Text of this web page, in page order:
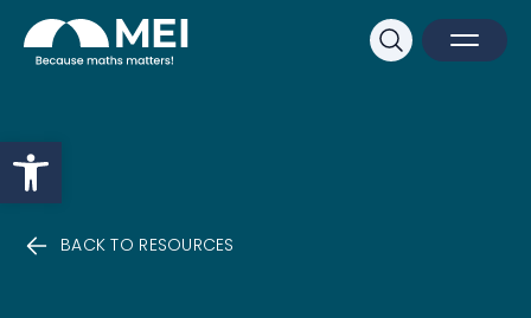
Open toolbar
Open
Close
Search
BACK TO RESOURCES